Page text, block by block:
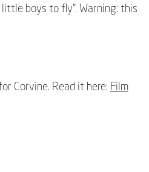
boys to fly”. Warning: this
Corvine. Read it here: Film